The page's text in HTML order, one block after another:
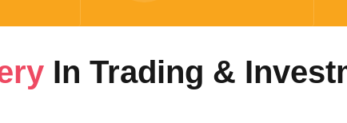
In Trading &